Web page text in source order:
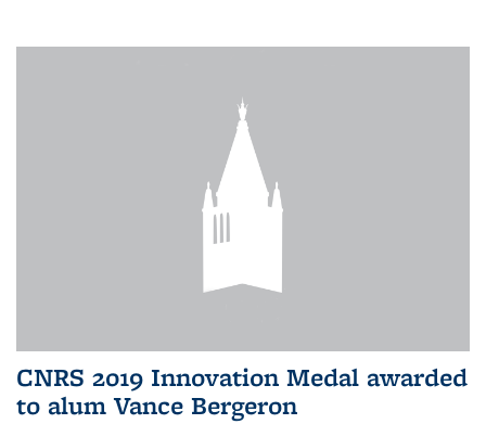
CNRS 2019 Innovation Medal awarded
to alum Vance Bergeron